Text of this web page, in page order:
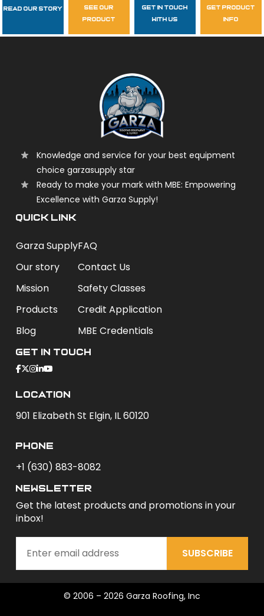
Follow Us
garzasupply
Read Our Story
see our
product
get in touch
with us
get product
info
Knowledge and service for your best equipment
choice garzasupply star
Ready to make your mark with MBE: Empowering
Excellence with Garza Supply!
QUICK LINK
Garza Supply
Our story
Mission
Products
Blog
FAQ
Contact Us
Safety Classes
Credit Application
MBE Credentials
Get In Touch
Location
901 Elizabeth St Elgin, IL 60120
phone
+1 (630) 883-8082
newsletter
Get the latest products and promotions in your
inbox!
SUBSCRIBE
© 2006 – 2026 Garza Roofing, Inc